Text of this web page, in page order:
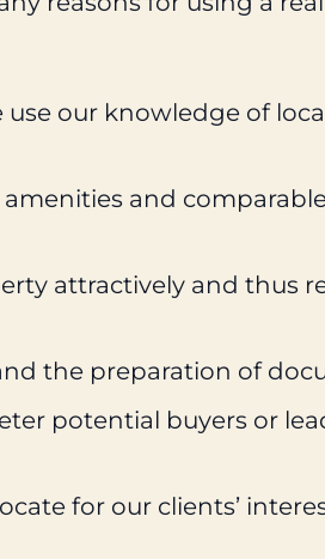
our knowledge of
and
attractively and thus
the preparation of
potential buyers or
for our clients’